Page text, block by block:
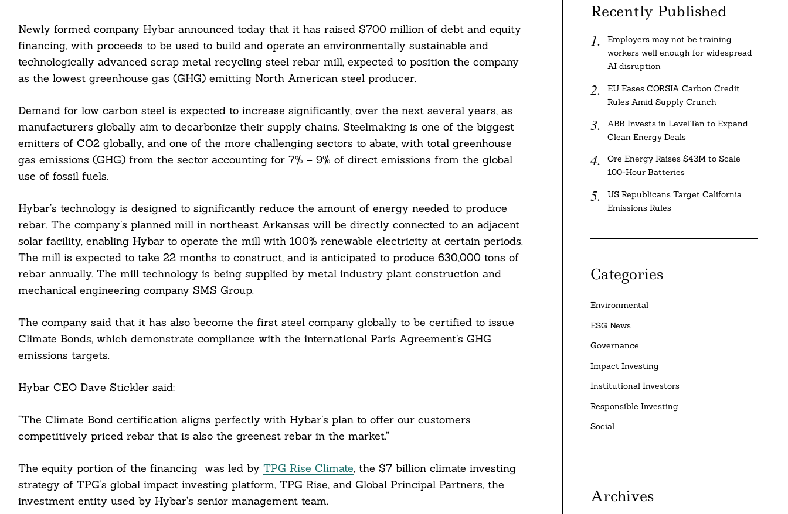
Newly formed company Hybar announced today that it has raised $700 million of debt and equity
financing, with proceeds to be used to build and operate an environmentally sustainable and
technologically advanced scrap metal recycling steel rebar mill, expected to position the company
as the lowest greenhouse gas (GHG) emitting North American steel producer.
Demand for low carbon steel is expected to increase significantly, over the next several years, as
manufacturers globally aim to decarbonize their supply chains. Steelmaking is one of the biggest
emitters of CO2 globally, and one of the more challenging sectors to abate, with total greenhouse
gas emissions (GHG) from the sector accounting for 7% – 9% of direct emissions from the global
use of fossil fuels.
Hybar’s technology is designed to significantly reduce the amount of energy needed to produce
rebar. The company’s planned mill in northeast Arkansas will be directly connected to an adjacent
solar facility, enabling Hybar to operate the mill with 100% renewable electricity at certain periods.
The mill is expected to take 22 months to construct, and is anticipated to produce 630,000 tons of
rebar annually. The mill technology is being supplied by metal industry plant construction and
mechanical engineering company SMS Group.
The company said that it has also become the first steel company globally to be certified to issue
Climate Bonds, which demonstrate compliance with the international Paris Agreement’s GHG
emissions targets.
Hybar CEO Dave Stickler said:
“The Climate Bond certification aligns perfectly with Hybar’s plan to offer our customers
competitively priced rebar that is also the greenest rebar in the market.”
The equity portion of the financing was led by TPG Rise Climate, the $7 billion climate investing
strategy of TPG’s global impact investing platform, TPG Rise, and Global Principal Partners, the
investment entity used by Hybar’s senior management team.
Recently Published
Employers may not be training
workers well enough for widespread
AI disruption
EU Eases CORSIA Carbon Credit
Rules Amid Supply Crunch
ABB Invests in LevelTen to Expand
Clean Energy Deals
Ore Energy Raises $43M to Scale
100-Hour Batteries
US Republicans Target California
Emissions Rules
Categories
Environmental
ESG News
Governance
Impact Investing
Institutional Investors
Responsible Investing
Social
Archives
Search